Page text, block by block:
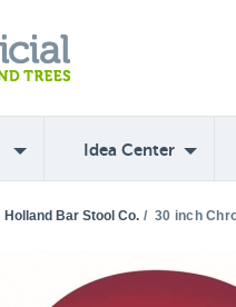
Idea Center
Holland Bar Stool Co. / 30 inch